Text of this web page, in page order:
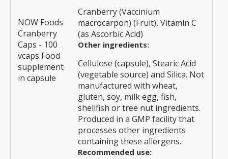
NOW Foods
Cranberry
Caps - 100
vcaps Food
supplement
in capsule
Cranberry (Vaccinium
macrocarpon) (Fruit), Vitamin C
(as Ascorbic Acid)
Other ingredients:
Cellulose (capsule), Stearic Acid
(vegetable source) and Silica. Not
manufactured with wheat,
gluten, soy, milk egg, fish,
shellfish or tree nut ingredients.
Produced in a GMP facility that
processes other ingredients
containing these allergens.
Recommended use: